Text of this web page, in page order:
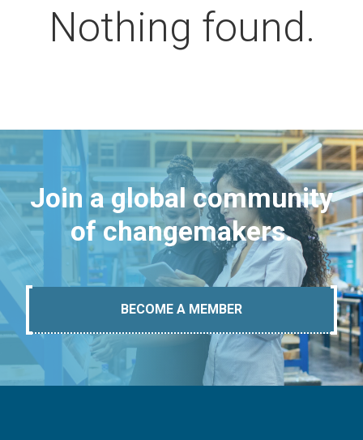
Nothing found.
Join a global community
of changemakers.
BECOME A MEMBER